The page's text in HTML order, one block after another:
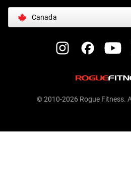
Canada
© 2010-2026 Rogue Fitness.